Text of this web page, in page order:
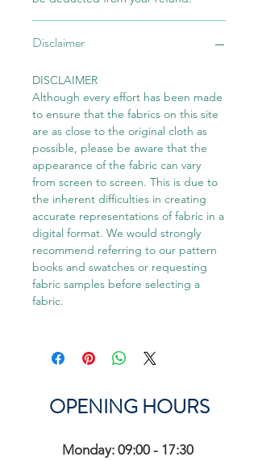
Disclaimer
DISCLAIMER
Although every effort has been made
to ensure that the fabrics on this site
are as close to the original cloth as
possible, please be aware that the
appearance of the fabric can vary
from screen to screen. This is due to
the inherent difficulties in creating
accurate representations of fabric in a
digital format. We would strongly
recommend referring to our pattern
books and swatches or requesting
fabric samples before selecting a
fabric.
OPENING HOURS
Monday: 09:00 - 17:30